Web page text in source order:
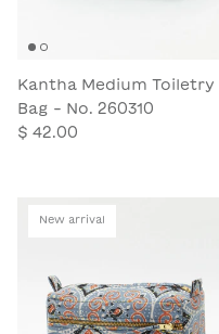
Kantha Medium Toiletry
Bag - No. 260310
$ 42.00
New arrival